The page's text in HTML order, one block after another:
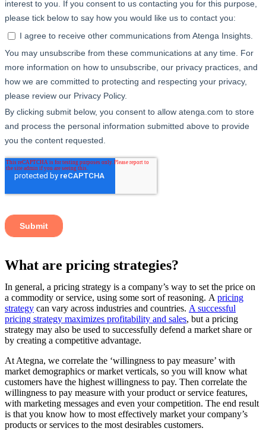
What are pricing strategies?
In general, a pricing strategy is a company’s way to set the price on
a commodity or service, using some sort of reasoning. A pricing
strategy can vary across industries and countries. A successful
pricing strategy maximizes profitability and sales, but a pricing
strategy may also be used to successfully defend a market share or
by creating a competitive advantage.
At Ategna, we correlate the ‘willingness to pay measure’ with
market demographics or market verticals, so you will know what
customers have the highest willingness to pay. Then correlate the
willingness to pay measure with your product or service features,
with marketing messages and even your competition. The end result
is that you know how to most effectively market your company’s
products or services to the most desirables customers.